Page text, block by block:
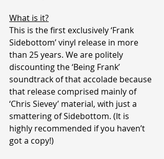
What is it?
This is the first exclusively ‘Frank
Sidebottom’ vinyl release in more
than 25 years. We are politely
discounting the ‘Being Frank’
soundtrack of that accolade because
that release comprised mainly of
‘Chris Sievey’ material, with just a
smattering of Sidebottom. (It is
highly recommended if you haven’t
got a copy!)